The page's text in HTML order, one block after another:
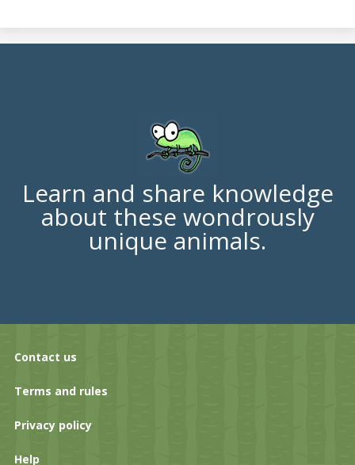
Learn and share knowledge
about these wondrously
unique animals.
Contact us
Terms and rules
Privacy policy
Help